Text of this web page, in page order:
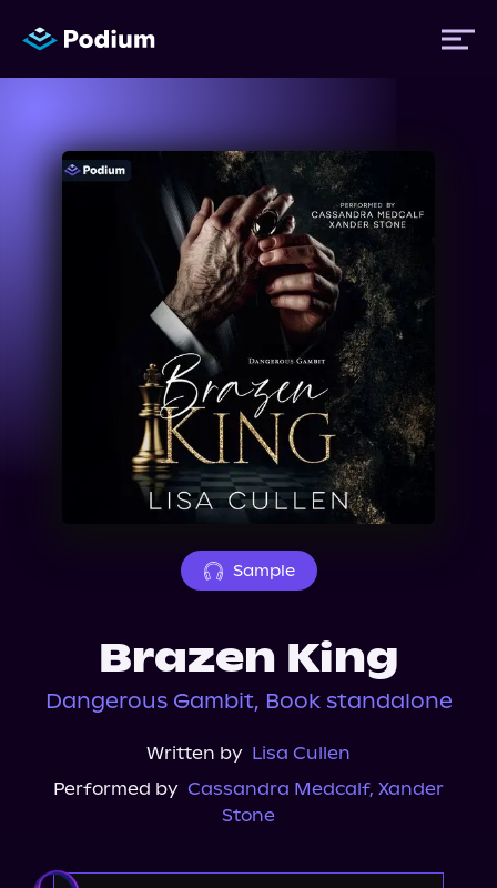
Titles
Sample
Brazen King
Dangerous Gambit, Book standalone
Written by Lisa Cullen
Performed by Cassandra Medcalf, Xander
Stone